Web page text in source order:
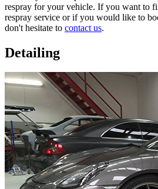
respray for your vehicle. If you want to
respray service or if you would like to
don't hesitate to contact us.
Detailing